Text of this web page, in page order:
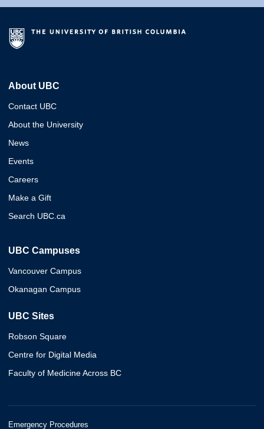
About UBC
Contact UBC
About the University
News
Events
Careers
Make a Gift
Search UBC.ca
UBC Campuses
Vancouver Campus
Okanagan Campus
UBC Sites
Robson Square
Centre for Digital Media
Faculty of Medicine Across BC
Emergency Procedures